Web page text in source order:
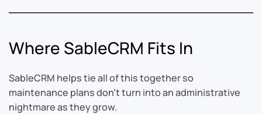
Where SableCRM Fits In
SableCRM helps tie all of this together so
maintenance plans don’t turn into an administrative
nightmare as they grow.